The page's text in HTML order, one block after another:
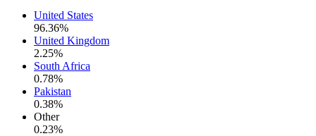
United States
96.36%
United Kingdom
2.25%
South Africa
0.78%
Pakistan
0.38%
Other
0.23%